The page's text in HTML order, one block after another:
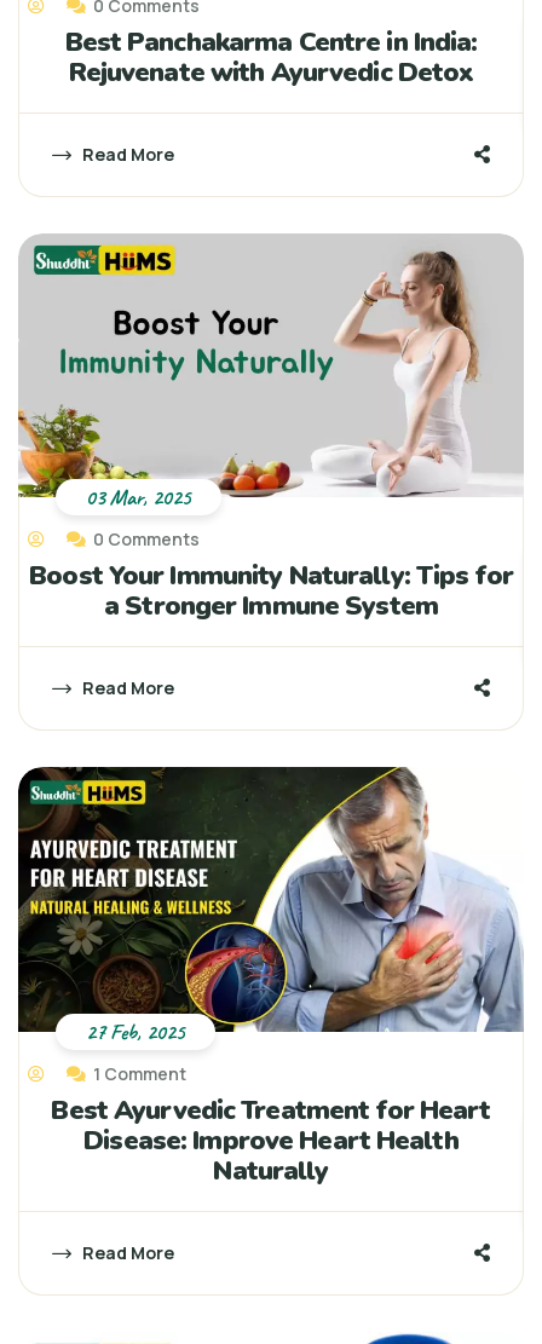
0 Comments
Best Panchakarma Centre in India:
Rejuvenate with Ayurvedic Detox
Read More
0 Comments
Boost Your Immunity Naturally: Tips for
a Stronger Immune System
Read More
03 Mar, 2025
1 Comment
Best Ayurvedic Treatment for Heart
Disease: Improve Heart Health
Naturally
Read More
27 Feb, 2025